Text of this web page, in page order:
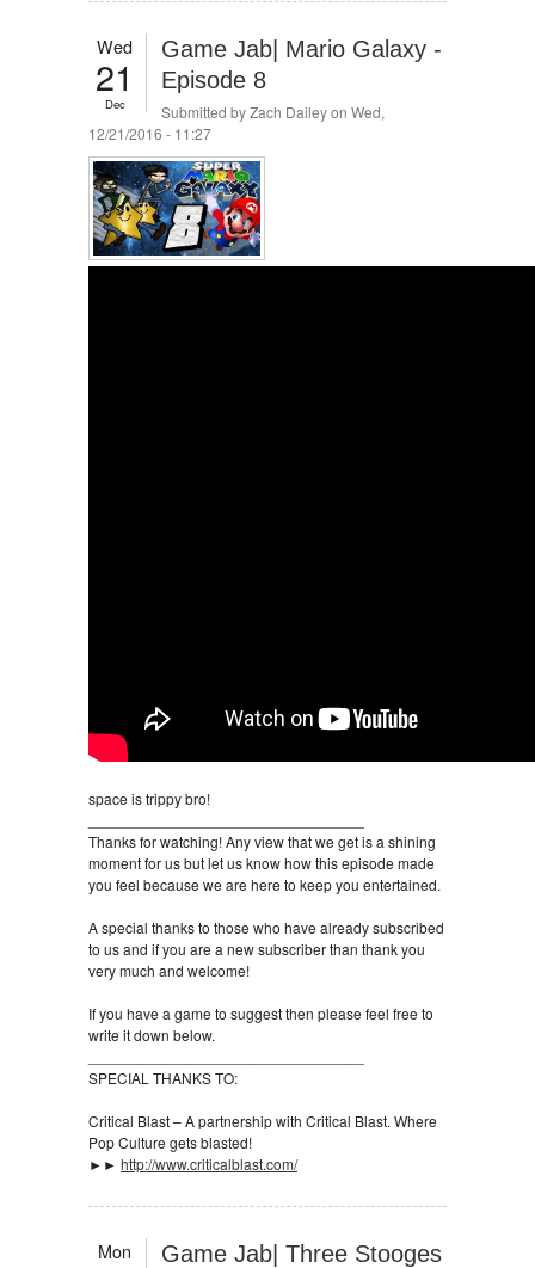
Wed
21
Dec
Game Jab| Mario Galaxy -
Episode 8
Submitted byZach Daileyon Wed,
12/21/2016 - 11:27
space is trippy bro!
Thanks for watching! Any view that we get is a shining
moment for us but let us know how this episode made
you feel because we are here to keep you entertained.
A special thanks to those who have already subscribed
to us and if you are a new subscriber than thank you
very much and welcome!
If you have a game to suggest then please feel free to
write it down below.
SPECIAL THANKS TO:
Critical Blast – A partnership with Critical Blast. Where
Pop Culture gets blasted!
►► http://www.criticalblast.com/
Mon Game Jab| Three Stooges